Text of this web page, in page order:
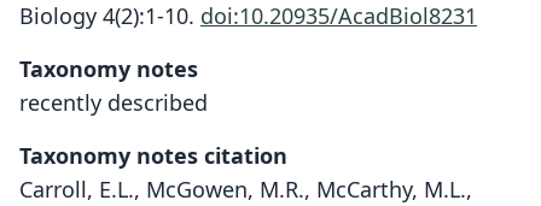
Biology 4(2):1-10. doi:10.20935/AcadBiol8231
Taxonomy notes
recently described
Taxonomy notes citation
Carroll, E.L., McGowen, M.R., McCarthy, M.L.,